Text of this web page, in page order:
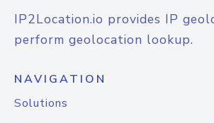
IP2Location.io provides IP
perform geolocation lookup.
NAVIGATION
Solutions